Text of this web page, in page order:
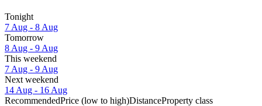
Tonight
7 Aug - 8 Aug
Tomorrow
8 Aug - 9 Aug
This weekend
7 Aug - 9 Aug
Next weekend
14 Aug - 16 Aug
RecommendedPrice (low to high)DistanceProperty class